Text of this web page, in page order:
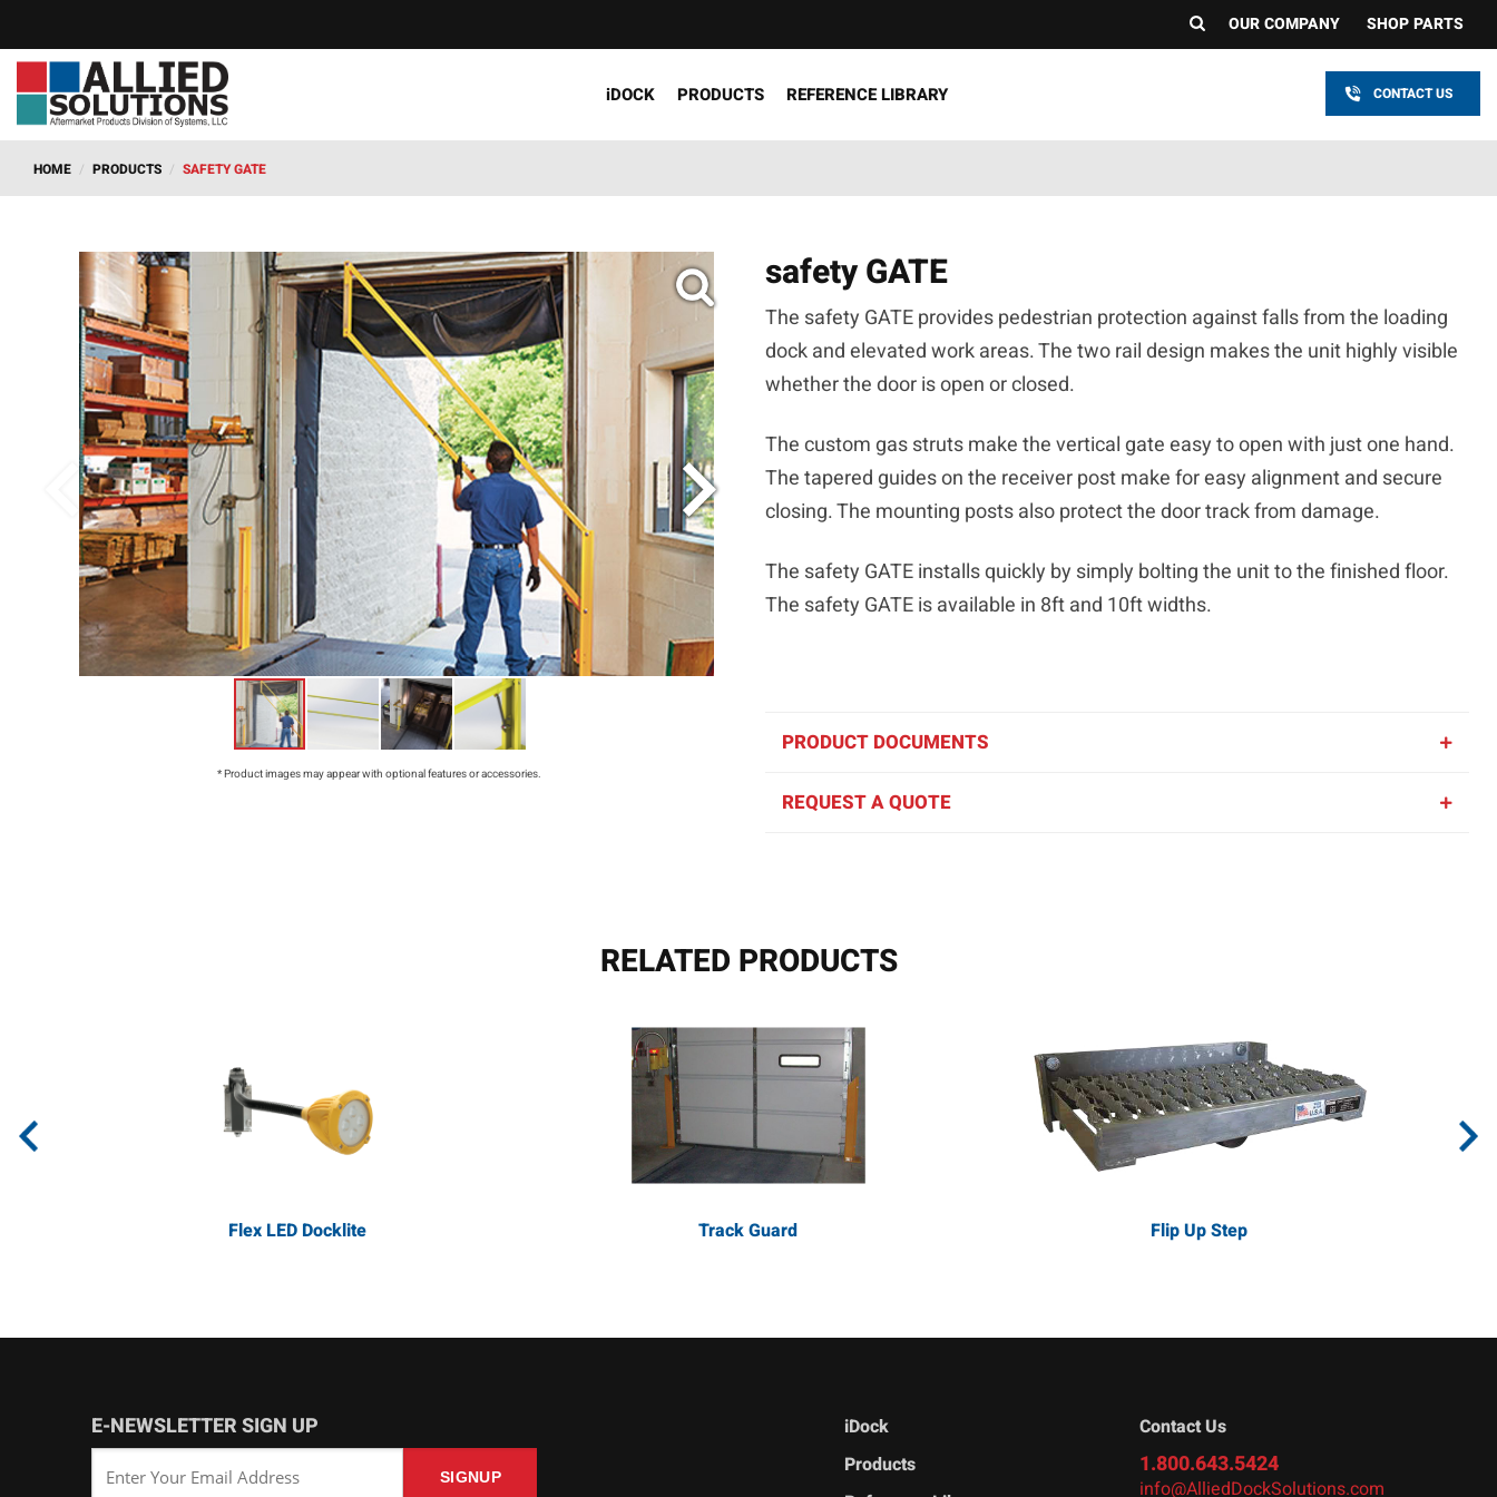
OUR COMPANY SHOP PARTS
iDOCK PRODUCTS REFERENCE LIBRARY CONTACT US
HOME / PRODUCTS / SAFETY GATE
* Product images may appear with optional features or accessories.
safety GATE
The safety GATE provides pedestrian protection against falls from the loading
dock and elevated work areas. The two rail design makes the unit highly visible
whether the door is open or closed.
The custom gas struts make the vertical gate easy to open with just one hand.
The tapered guides on the receiver post make for easy alignment and secure
closing. The mounting posts also protect the door track from damage.
The safety GATE installs quickly by simply bolting the unit to the finished floor.
The safety GATE is available in 8ft and 10ft widths.
PRODUCT DOCUMENTS
REQUEST A QUOTE
RELATED PRODUCTS
Flex LED Docklite Track Guard Flip Up Step
E-NEWSLETTER SIGN UP
iDock
Products
Contact Us
1.800.643.5424
info@AlliedDockSolutions.com